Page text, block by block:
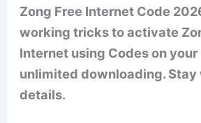
Zong Free Internet Code
working tricks to activate
Internet using Codes on your
unlimited downloading. Stay
details.